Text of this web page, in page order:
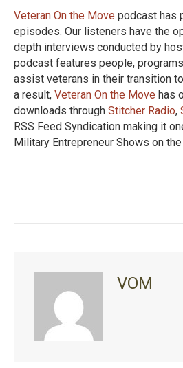
Veteran On the Move podcast has
episodes. Our listeners have the
depth interviews conducted by
podcast features people,
assist veterans in their transition
a result, Veteran On the Move has
downloads through Stitcher Radio,
RSS Feed Syndication making it
Military Entrepreneur Shows on
VOM